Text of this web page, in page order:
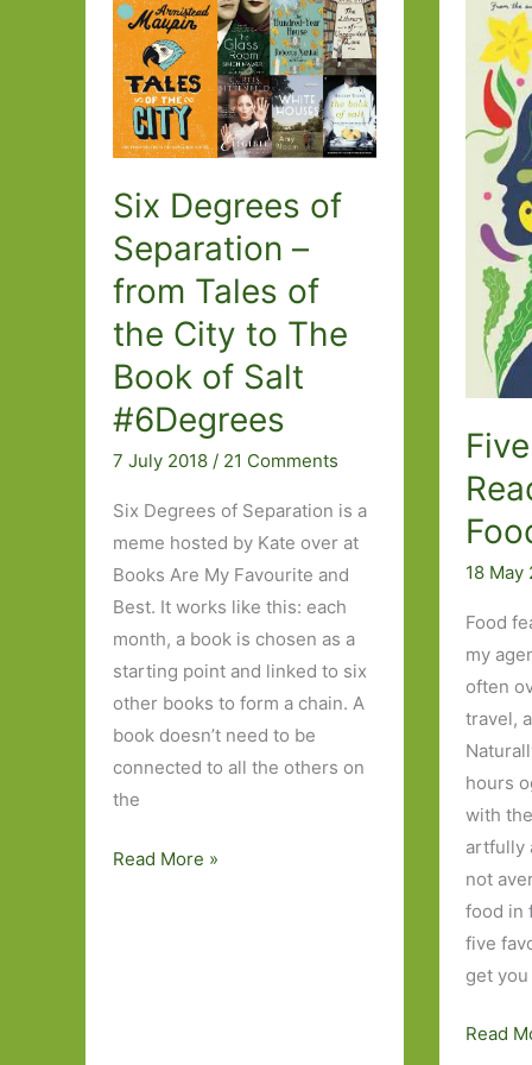
of
Salt
by
Monique
Truong
Six Degrees of
Separation –
from Tales of
the City to The
Book of Salt
#6Degrees
7 July 2018 / 21 Comments
Six Degrees of Separation is a
meme hosted by Kate over at
Books Are My Favourite and
Best. It works like this: each
month, a book is chosen as a
starting point and linked to six
other books to form a chain. A
book doesn’t need to be
connected to all the others on
the
Six
Read More »
18 May
Food
my
often
travel,
hours
with
artfully
not
food in
five
get you
Five
Read